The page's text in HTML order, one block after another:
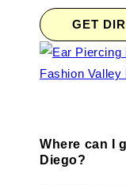
GET
Where can I
Diego?